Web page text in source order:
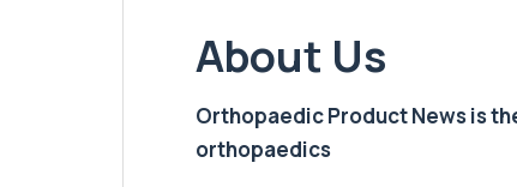
About Us
Orthopaedic Product News is
orthopaedics